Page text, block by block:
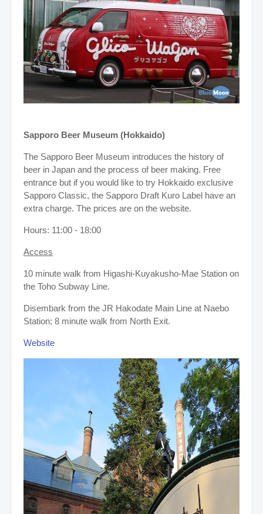
Sapporo Beer Museum (Hokkaido)
The Sapporo Beer Museum introduces the history of
beer in Japan and the process of beer making. Free
entrance but if you would like to try Hokkaido exclusive
Sapporo Classic, the Sapporo Draft Kuro Label have an
extra charge. The prices are on the website.
Hours: 11:00 - 18:00
Access
10 minute walk from Higashi-Kuyakusho-Mae Station on
the Toho Subway Line.
Disembark from the JR Hakodate Main Line at Naebo
Station; 8 minute walk from North Exit.
Website